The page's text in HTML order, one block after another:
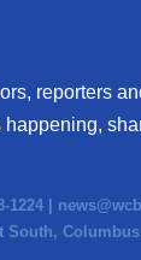
reporters
1224 |
South,